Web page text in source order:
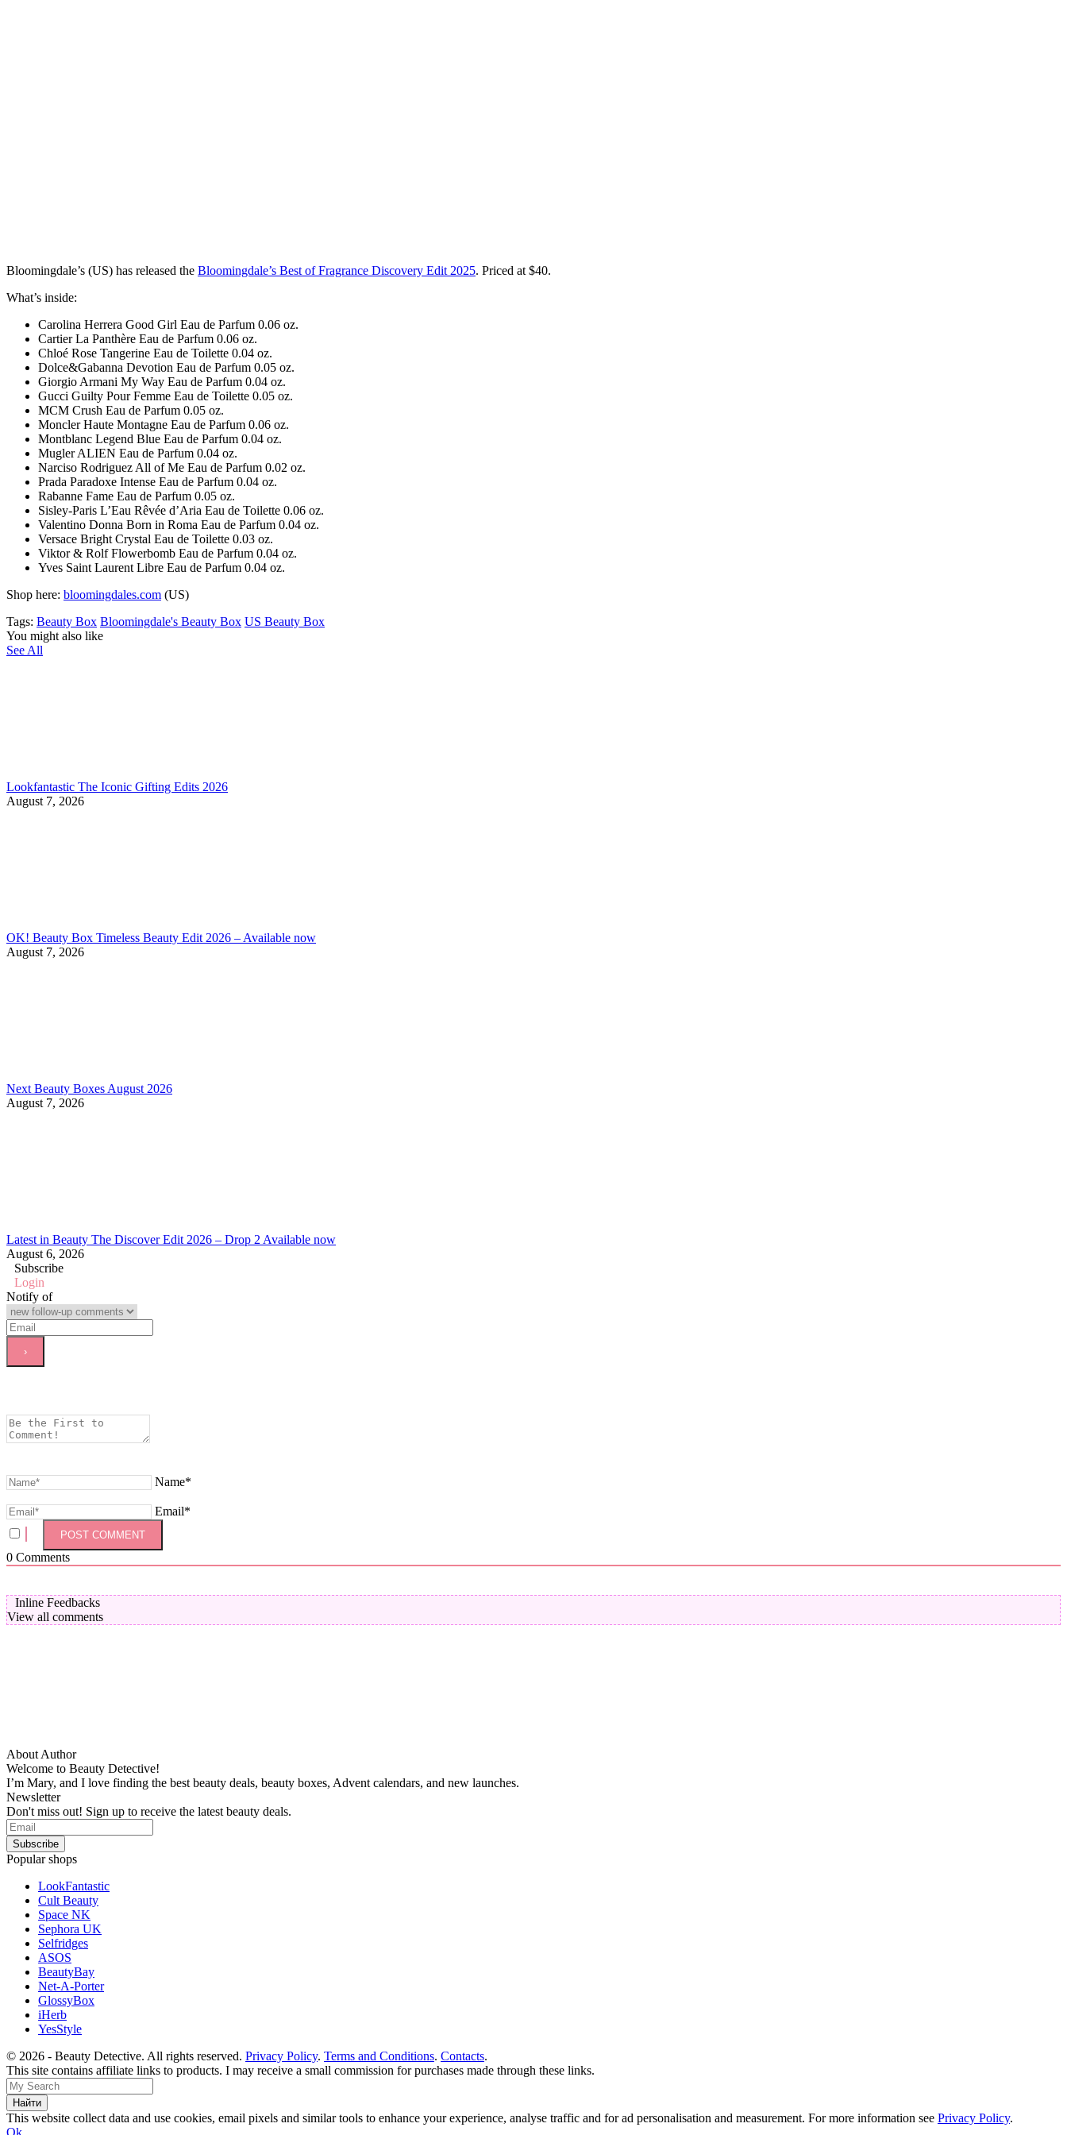
Bloomingdale’s (US) has released the Bloomingdale’s Best of Fragrance Discovery Edit 2025. Priced at $40.
What’s inside:
Carolina Herrera Good Girl Eau de Parfum 0.06 oz.
Cartier La Panthère Eau de Parfum 0.06 oz.
Chloé Rose Tangerine Eau de Toilette 0.04 oz.
Dolce&Gabanna Devotion Eau de Parfum 0.05 oz.
Giorgio Armani My Way Eau de Parfum 0.04 oz.
Gucci Guilty Pour Femme Eau de Toilette 0.05 oz.
MCM Crush Eau de Parfum 0.05 oz.
Moncler Haute Montagne Eau de Parfum 0.06 oz.
Montblanc Legend Blue Eau de Parfum 0.04 oz.
Mugler ALIEN Eau de Parfum 0.04 oz.
Narciso Rodriguez All of Me Eau de Parfum 0.02 oz.
Prada Paradoxe Intense Eau de Parfum 0.04 oz.
Rabanne Fame Eau de Parfum 0.05 oz.
Sisley-Paris L’Eau Rêvée d’Aria Eau de Toilette 0.06 oz.
Valentino Donna Born in Roma Eau de Parfum 0.04 oz.
Versace Bright Crystal Eau de Toilette 0.03 oz.
Viktor & Rolf Flowerbomb Eau de Parfum 0.04 oz.
Yves Saint Laurent Libre Eau de Parfum 0.04 oz.
Shop here: bloomingdales.com (US)
Tags: Beauty Box Bloomingdale's Beauty Box US Beauty Box
You might also like
See All
Lookfantastic The Iconic Gifting Edits 2026
August 7, 2026
OK! Beauty Box Timeless Beauty Edit 2026 – Available now
August 7, 2026
Next Beauty Boxes August 2026
August 7, 2026
Latest in Beauty The Discover Edit 2026 – Drop 2 Available now
August 6, 2026
Subscribe
Login
Notify of
Name*
Email*
0 Comments
Inline Feedbacks
View all comments
About Author
Welcome to Beauty Detective!
I’m Mary, and I love finding the best beauty deals, beauty boxes, Advent calendars, and new launches.
Newsletter
Don't miss out! Sign up to receive the latest beauty deals.
Popular shops
LookFantastic
Cult Beauty
Space NK
Sephora UK
Selfridges
ASOS
BeautyBay
Net-A-Porter
GlossyBox
iHerb
YesStyle
© 2026 - Beauty Detective. All rights reserved. Privacy Policy. Terms and Conditions. Contacts.
This site contains affiliate links to products. I may receive a small commission for purchases made through these links.
This website collect data and use cookies, email pixels and similar tools to enhance your experience, analyse traffic and for ad personalisation and measurement. For more information see Privacy Policy.
Ok